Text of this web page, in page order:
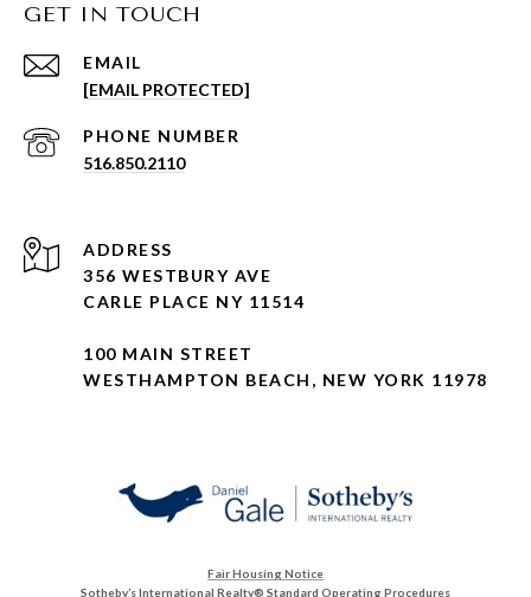
GET IN TOUCH
EMAIL
[EMAIL PROTECTED]
PHONE NUMBER
516.850.2110
ADDRESS
356 WESTBURY AVE
CARLE PLACE NY 11514
100 MAIN STREET
WESTHAMPTON BEACH, NEW YORK 11978
Fair Housing Notice
Sotheby’s International Realty®️ Standard Operating Procedures